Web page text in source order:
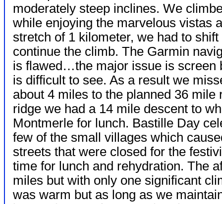
moderately steep inclines. We
while enjoying the marvelous vistas
stretch of 1 kilometer, we had to
continue the climb. The Garmin
is flawed…the major issue is screen
is difficult to see. As a result we
about 4 miles to the planned 36 mile
ridge we had a 14 mile descent to
Montmerle for lunch. Bastille Day
few of the small villages which
streets that were closed for the
time for lunch and rehydration. The
miles but with only one significant
was warm but as long as we